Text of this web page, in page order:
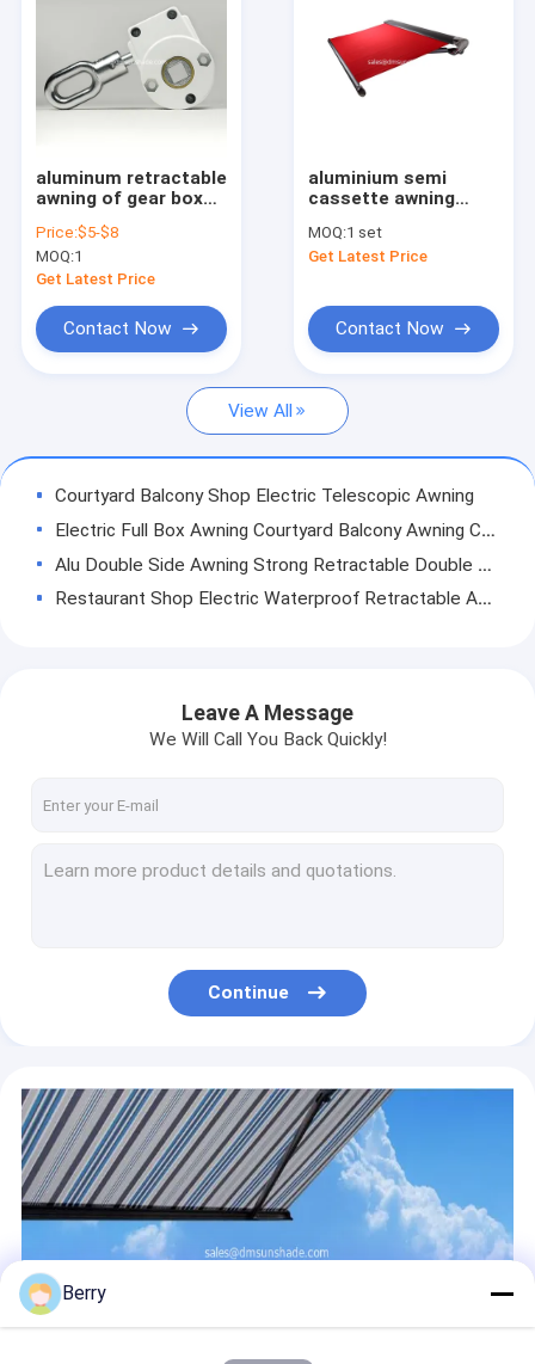
Retractable Awning Hardware
Retractable Window Awnings
Retractable Roof Awning
French Style Awnings
Outdoor Patio Umbrella
Pergola Awning Kits
Full Cassette Awning
aluminum retractable
awning of gear box
Price:$5-$8
MOQ:1
Get Latest Price
Contact Now
aluminium semi
cassette awning
Chinese heavry
retractable awning
MOQ:1 set
Get Latest Price
Contact Now
View All
Courtyard Balcony Shop Electric Telescopic Awning
Electric Full Box Awning Courtyard Balcony Awning Canopy
Alu Double Side Awning Strong Retractable Double Side Awning
Restaurant Shop Electric Waterproof Retractable Awning Full Box
48mm Steel Awning Roller Tube Steel Pipe
Aluminium oudoor power coated retractable awning arms /awning accessories / retractable arms for awnings
Retractable Drop Arm Window Awnings Outdoor Aluminium Heavy Duty
Outdoor Aluminium Retractable Window Awnings Heavy Duty Drop Arm Folding Window Awnings
Electricity Conservatory Awning Skylight Aluminium Retractable Awning
Aluminium Motorized Retractable Pergola Conservatory Skylight Awning
Awning Roller Blind Kits Drum Flat Plug Retractable Awning Fitting
Courtyard Swimming Pool Sun Sail Outdoor Sunshade Sails
Leave A Message
We Will Call You Back Quickly!
Continue
Berry